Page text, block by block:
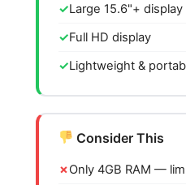
Large 15.6"+ display
Full HD display
Lightweight &
Consider This
Only 4GB RAM —